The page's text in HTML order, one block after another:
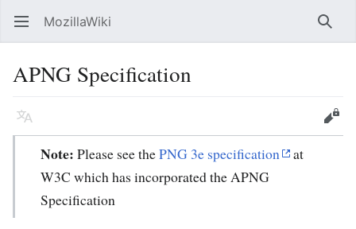
Open main menu MozillaWiki
APNG Specification
Language Edit
Note: Please see thePNG 3e specification
at
W3C which has incorporated the APNG
Specification